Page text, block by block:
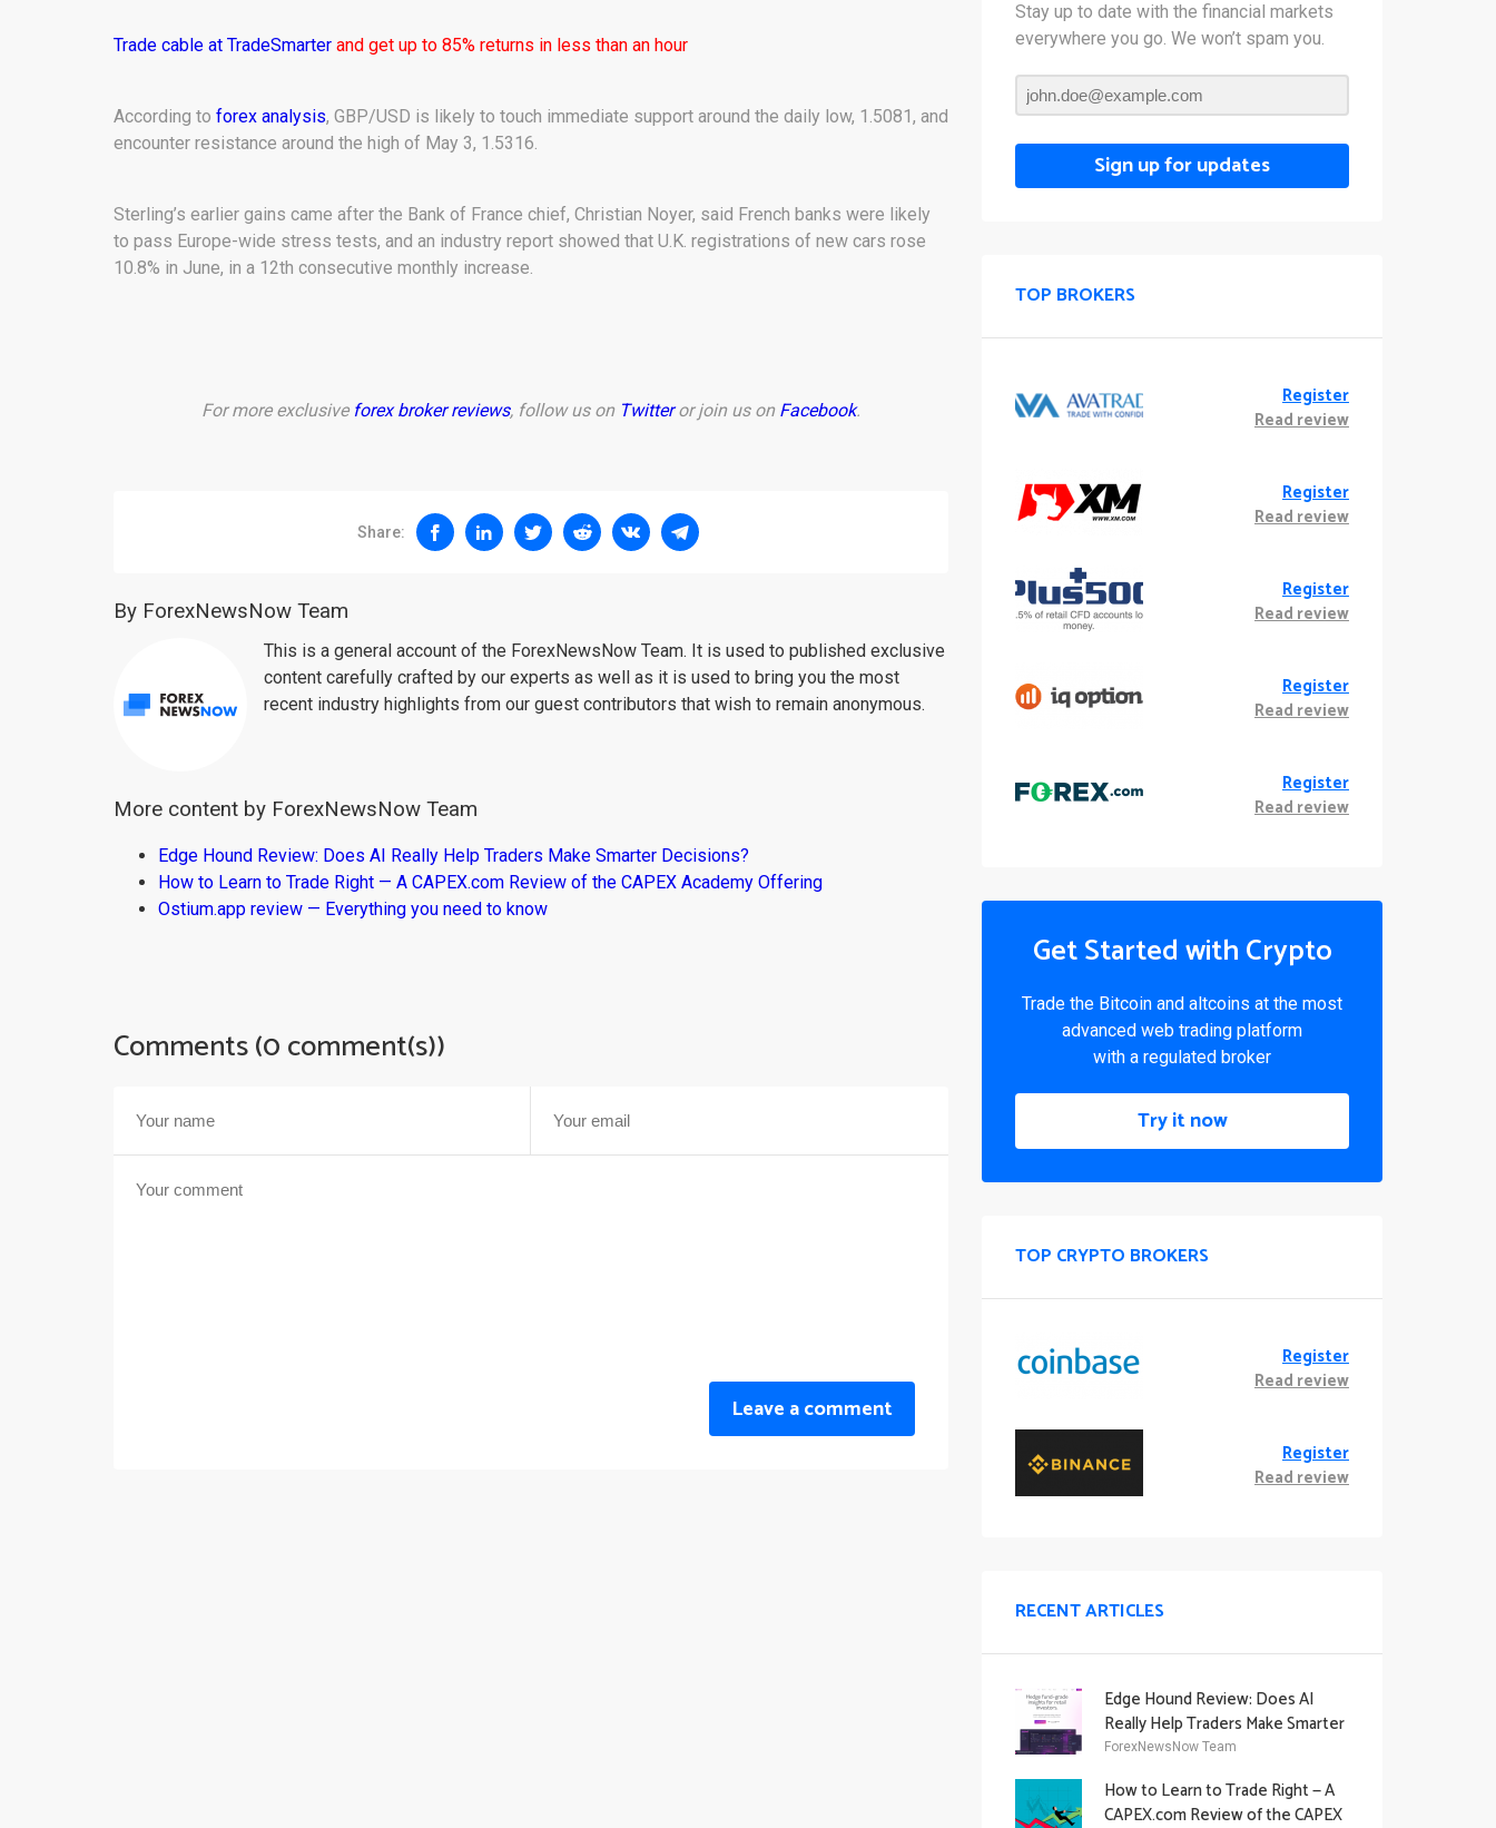
Trade cable at TradeSmarter and get up to 85% returns in less than an hour
According to forex analysis, GBP/USD is likely to touch immediate support around the daily low, 1.5081, and
encounter resistance around the high of May 3, 1.5316.
Sterling’s earlier gains came after the Bank of France chief, Christian Noyer, said French banks were likely
to pass Europe-wide stress tests, and an industry report showed that U.K. registrations of new cars rose
10.8% in June, in a 12th consecutive monthly increase.
For more exclusive forex broker reviews, follow us on Twitteror join us on Facebook.
Share:
By ForexNewsNow Team
This is a general account of the ForexNewsNow Team. It is used to published exclusive
content carefully crafted by our experts as well as it is used to bring you the most
recent industry highlights from our guest contributors that wish to remain anonymous.
More content by ForexNewsNow Team
Edge Hound Review: Does AI Really Help Traders Make Smarter Decisions?
How to Learn to Trade Right — A CAPEX.com Review of the CAPEX Academy Offering
Ostium.app review — Everything you need to know
Comments (0 comment(s))
Leave a comment
Stay up to date with the financial markets
everywhere you go. We won’t spam you.
Sign up for updates
TOP BROKERS
Register
Read review
Register
Read review
Register
Read review
Register
Read review
Register
Read review
Get Started with Crypto
Trade the Bitcoin and altcoins at the most
advanced web trading platform
with a regulated broker
Try it now
TOP CRYPTO BROKERS
Register
Read review
Register
Read review
RECENT ARTICLES
Edge Hound Review: Does AI
Really Help Traders Make Smarter
Decisions?
ForexNewsNow Team
How to Learn to Trade Right — A
CAPEX.com Review of the CAPEX